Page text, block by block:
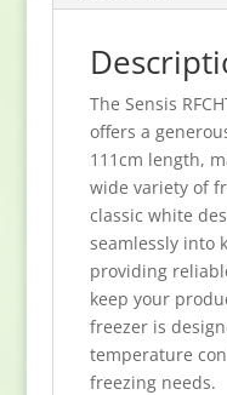
The Sensis
offers a
111cm length,
wide variety of
classic white
seamlessly into
providing
keep your
freezer is
temperature
freezing needs.